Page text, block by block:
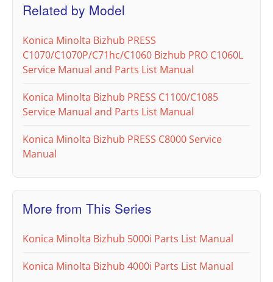
Related by Model
Konica Minolta Bizhub PRESS
C1070/C1070P/C71hc/C1060 Bizhub PRO C1060L
Service Manual and Parts List Manual
Konica Minolta Bizhub PRESS C1100/C1085
Service Manual and Parts List Manual
Konica Minolta Bizhub PRESS C8000 Service
Manual
More from This Series
Konica Minolta Bizhub 5000i Parts List Manual
Konica Minolta Bizhub 4000i Parts List Manual